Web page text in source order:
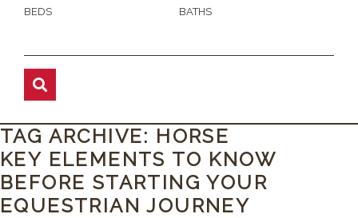
BEDS BATHS
TAG ARCHIVE: HORSE
KEY ELEMENTS TO KNOW
BEFORE STARTING YOUR
EQUESTRIAN JOURNEY